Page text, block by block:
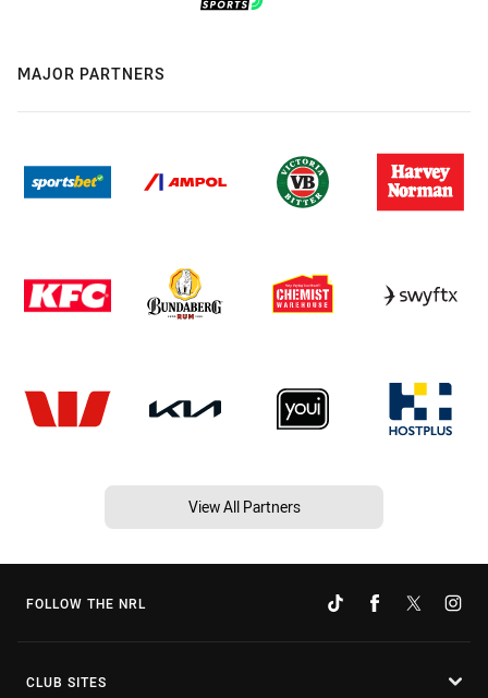
MAJOR PARTNERS
View All Partners
FOLLOW THE NRL
CLUB SITES